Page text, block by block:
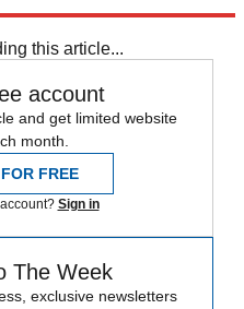
this article...
account
and get limited website
month.
FREE
Sign in
The Week
exclusive newsletters